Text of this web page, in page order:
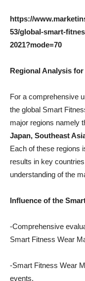
https://
53/global-smart-
2021?mode=70
Regional Analysis
For a comprehensive
the global Smart
major regions namely
Japan, Southeast
Each of these regions
results in key
understanding of the
Influence of the
-Comprehensive
Smart Fitness Wear
-Smart Fitness Wear
events.